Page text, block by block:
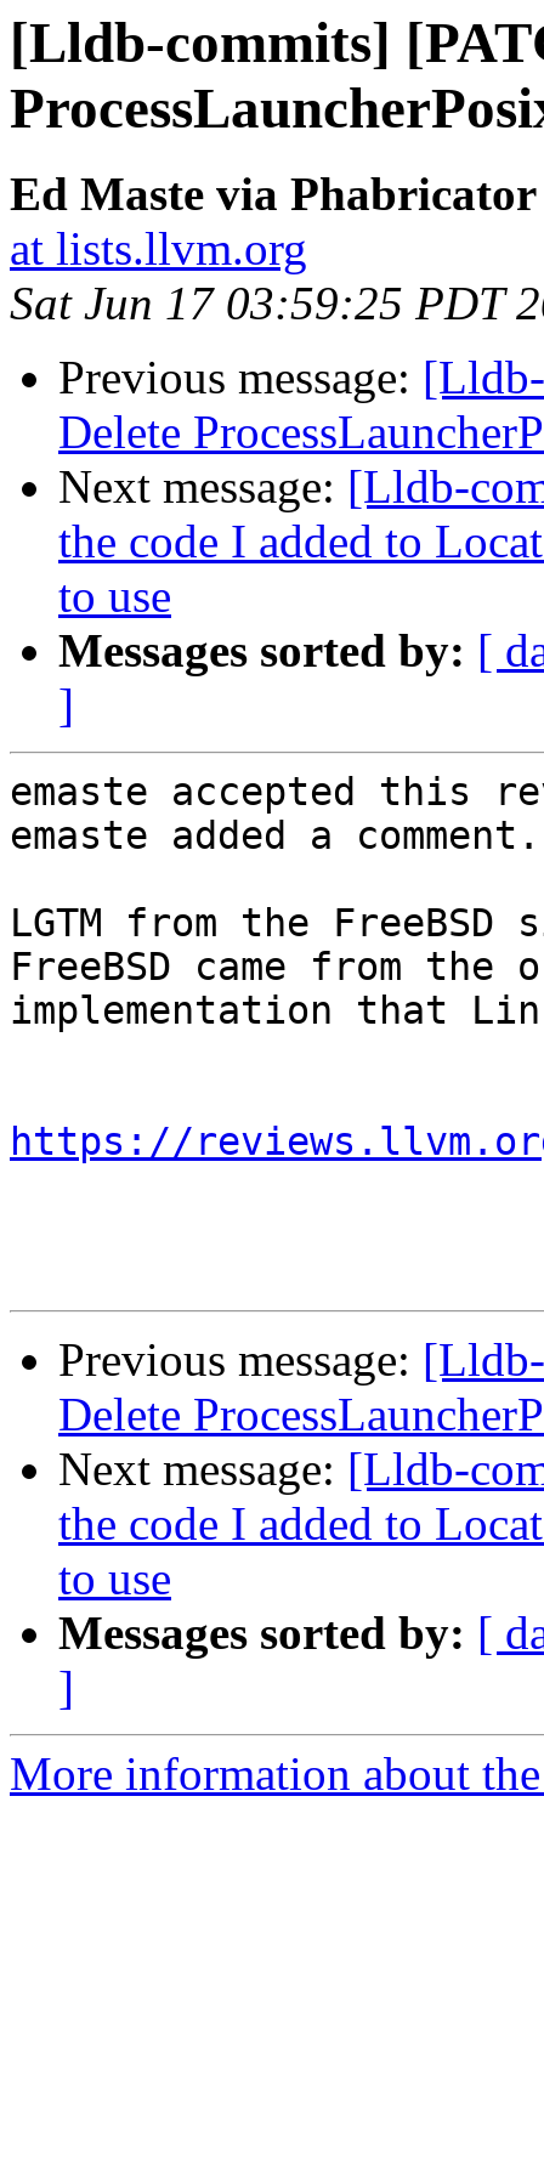
[Lldb-commits]
Ed Maste via
at lists.llvm.org
Sat Jun 17 03:59:25 PDT
Previous message:
Delete
Next message: [Lldb-
the code I added to
to use
Messages sorted by: [
]
emaste accepted this
emaste added a comment.
LGTM from the
FreeBSD came from
implementation that
https://
Previous message:
Delete
Next message: [Lldb-
the code I added to
to use
Messages sorted by: [
]
More information about